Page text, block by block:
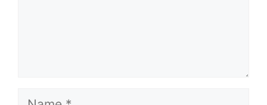
Name